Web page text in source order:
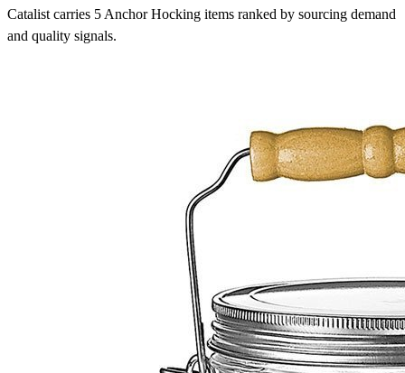
Catalist carries 5 Anchor Hocking items ranked by sourcing demand
and quality signals.